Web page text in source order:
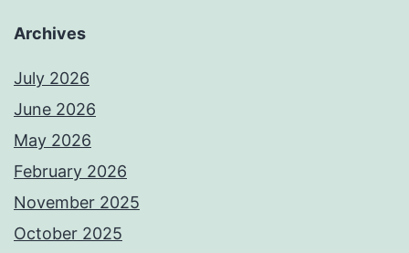
Archives
July 2026
June 2026
May 2026
February 2026
November 2025
October 2025